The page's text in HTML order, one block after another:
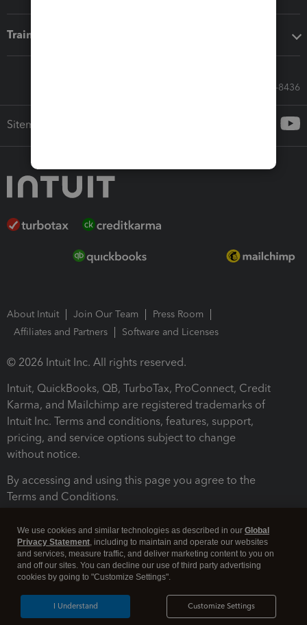
Training & support
Call Sales: 833-564-8436
Sitemap
About Intuit Join Our Team
Press Room
Affiliates and Partners
Software and Licenses
© 2026 Intuit Inc. All rights reserved.
Intuit, QuickBooks, QB, TurboTax, ProConnect, Credit
Karma, and Mailchimp are registered trademarks of
Intuit Inc. Terms and conditions, features, support,
pricing, and service options subject to change
without notice.
By accessing and using this page you agree to the
Terms and Conditions.
Legal Security
We use cookies and similar technologies as described in our Global
Privacy Statement, including to maintain and operate our websites
and services, measure traffic, and deliver marketing content to you on
and off our sites. You can decline our use of third party advertising
cookies by going to "Customize Settings".
Customize Settings
I Understand